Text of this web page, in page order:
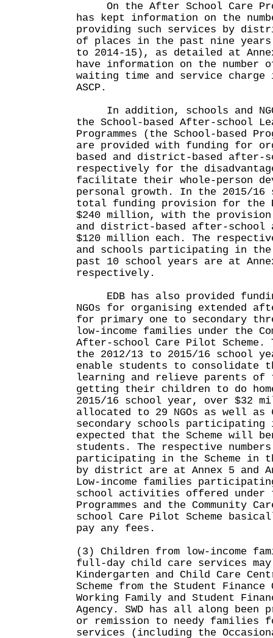
On the After School Care
has kept information on the
providing such services by
of places in the past nine
to 2014-15), as detailed at
have information on the number
waiting time and service
ASCP.
In addition, schools and
the School-based After-school
Programmes (the School-based
are provided with funding for
based and district-based
respectively for the
facilitate their whole-person
personal growth. In the 2015/16
total funding provision for the
$240 million, with the provision
and district-based after-
$120 million each. The respective
and schools participating in the
past 10 school years are at
respectively.
EDB has also provided
NGOs for organising extended
for primary one to secondary
low-income families under the
After-school Care Pilot Scheme.
the 2012/13 to 2015/16 school
enable students to consolidate
learning and relieve parents of
getting their children to do
2015/16 school year, over $32
allocated to 29 NGOs as well as
secondary schools
expected that the Scheme will
students. The respective
participating in the Scheme in
by district are at Annex 5 and
Low-income families
school activities offered under
Programmes and the Community
school Care Pilot Scheme
pay any fees.
(3) Children from low-income
full-day child care services
Kindergarten and Child Care
Scheme from the Student
Working Family and Student
Agency. SWD has all along been
or remission to needy families
services (including the